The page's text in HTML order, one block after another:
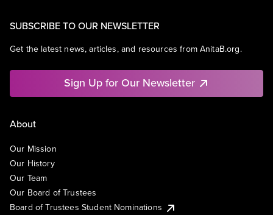
SUBSCRIBE TO OUR NEWSLETTER
Get the latest news, articles, and resources from AnitaB.org.
Sign Up for Our Newsletter
About
Our Mission
Our History
Our Team
Our Board of Trustees
Board of Trustees Student Nominations